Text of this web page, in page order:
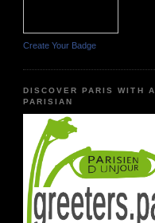
Create Your Badge
DISCOVER PARIS WITH A
PARISIAN